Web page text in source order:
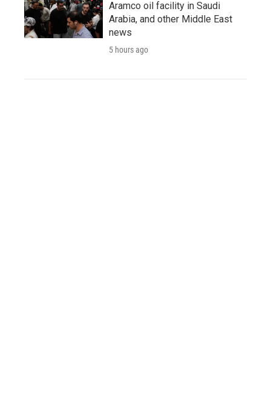
Aramco oil facility in Saudi
Arabia, and other Middle East
news
5 hours ago